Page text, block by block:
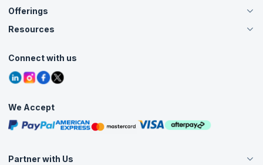
About Us
Careers
Contact Us
Grievance Redressal
Offerings
Live Virtual (Online)
Agile Services
Corporate Training
Resources
Tutorials
Blogs
Interview Questions
Free Courses
Masterclasses
Connect with us
We Accept
Partner with Us